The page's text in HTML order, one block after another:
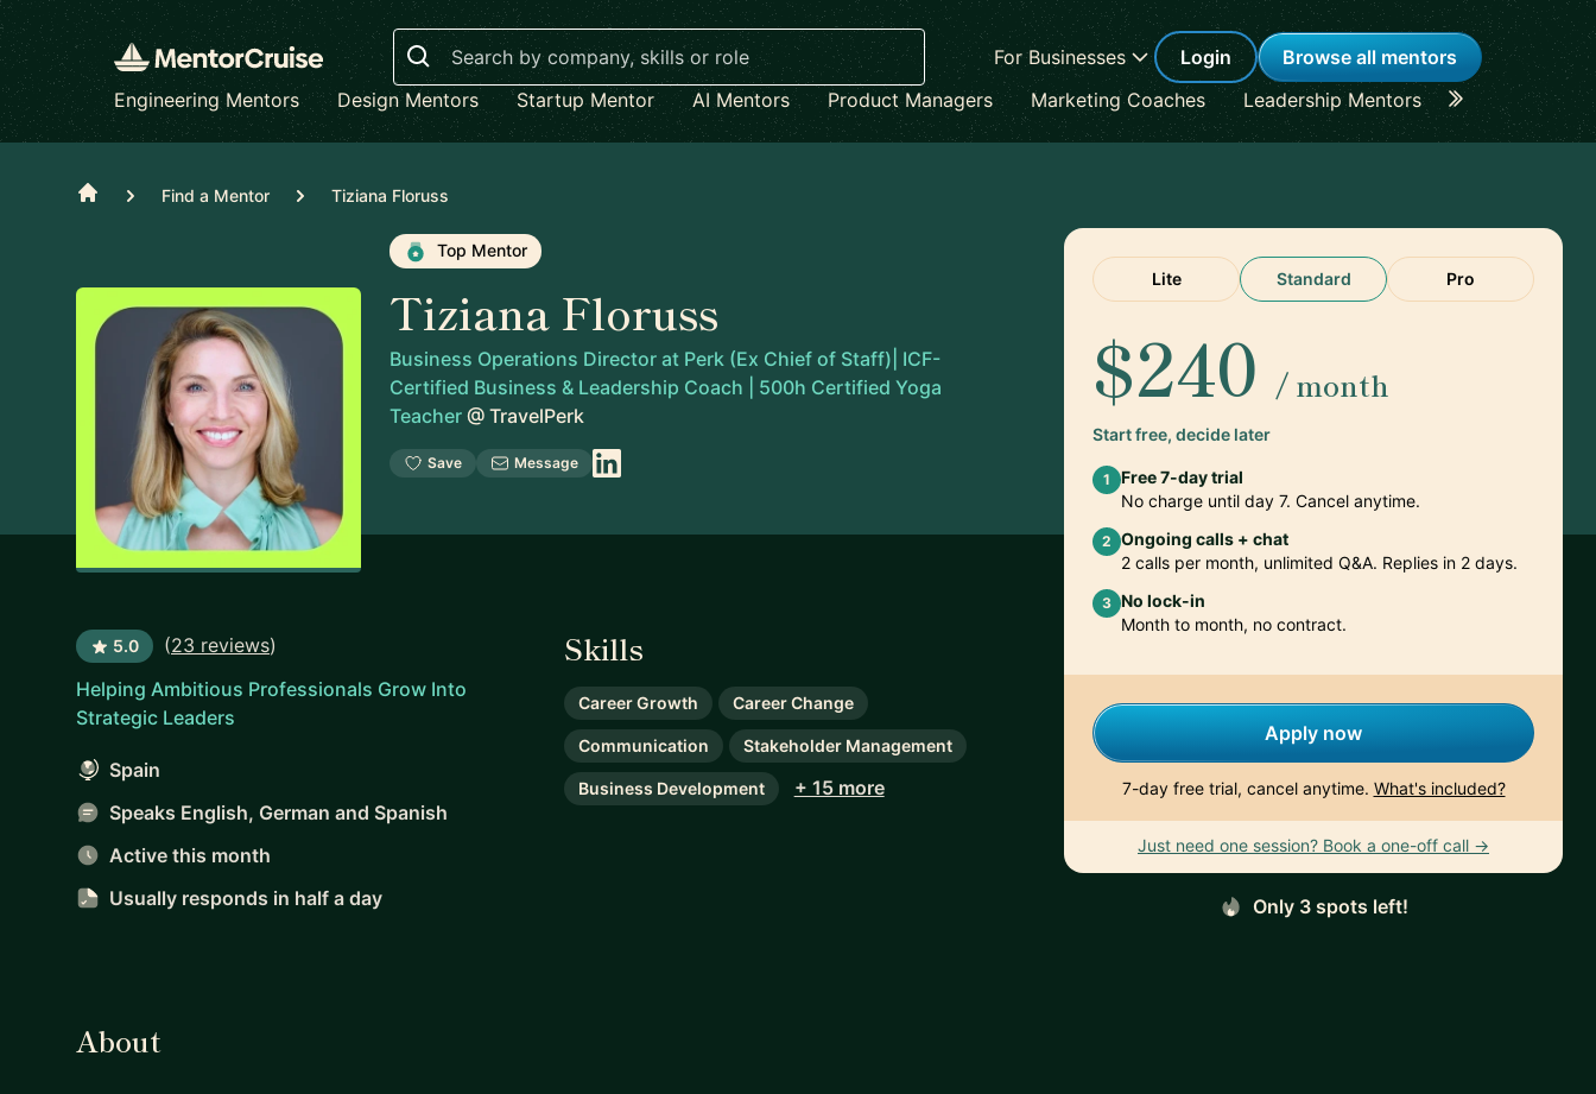
Search
For Businesses Login
Browse all mentors
Engineering Mentors
Design Mentors Startup Mentor AI Mentors Product Managers Marketing Coaches Leadership Mentors Career
Home Find a Mentor Tiziana Floruss
Top Mentor
Tiziana Floruss
Business Operations Director at Perk (Ex Chief of Staff)| ICF-
Certified Business & Leadership Coach | 500h Certified Yoga
Teacher @ TravelPerk
Save Message
5.0 (23 reviews)
Helping Ambitious Professionals Grow Into
Strategic Leaders
Spain
Speaks English, German and Spanish
Active this month
Usually responds in half a day
Skills
Career Growth Career Change
Communication Stakeholder Management
Business Development + 15 more
Lite Standard Pro
$240 / month
Start free, decide later
1
Free 7-day trial
No charge until day 7. Cancel anytime.
2 Ongoing calls + chat
2 calls per month, unlimited Q&A. Replies in 2 days.
3 No lock-in
Month to month, no contract.
Apply now
7-day free trial, cancel anytime. What's included?
Just need one session? Book a one-off call →
Only 3 spots left!
About